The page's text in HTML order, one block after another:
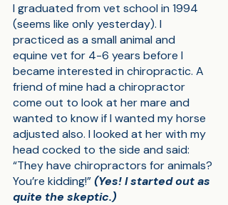
I graduated from vet school in 1994
(seems like only yesterday). I
practiced as a small animal and
equine vet for 4-6 years before I
became interested in chiropractic. A
friend of mine had a chiropractor
come out to look at her mare and
wanted to know if I wanted my horse
adjusted also. I looked at her with my
head cocked to the side and said:
“They have chiropractors for animals?
You’re kidding!” (Yes! I started out as
quite the skeptic.)